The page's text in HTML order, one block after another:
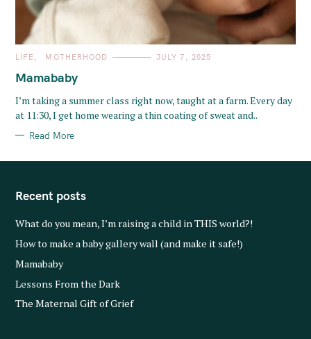
C
T
E
O
R
I
LIFE MOTHERHOOD JULY 7, 2025
Mamababy
I’m taking a summer class right now, taught at a farm. Every day
at 11:30, I get home wearing a thin coating of sweat and..
Read More
Recent posts
What do you mean, I’m raising a child in THIS world?!
How to make a baby gallery wall (and make it safe!)
Mamababy
Lessons From the Dark
The Maternal Gift of Grief